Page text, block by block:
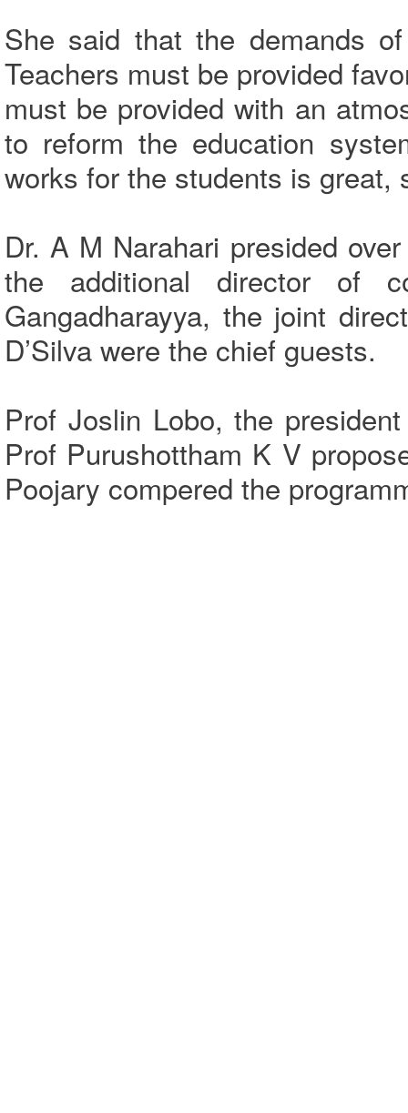
She said that the demands
Teachers must be provided
must be provided with an
to reform the education
works for the students is
Dr. A M Narahari presided
the additional director of
Gangadharayya, the joint
D’Silva were the chief guests.
Prof Joslin Lobo, the
Prof Purushottham K V
Poojary compered the